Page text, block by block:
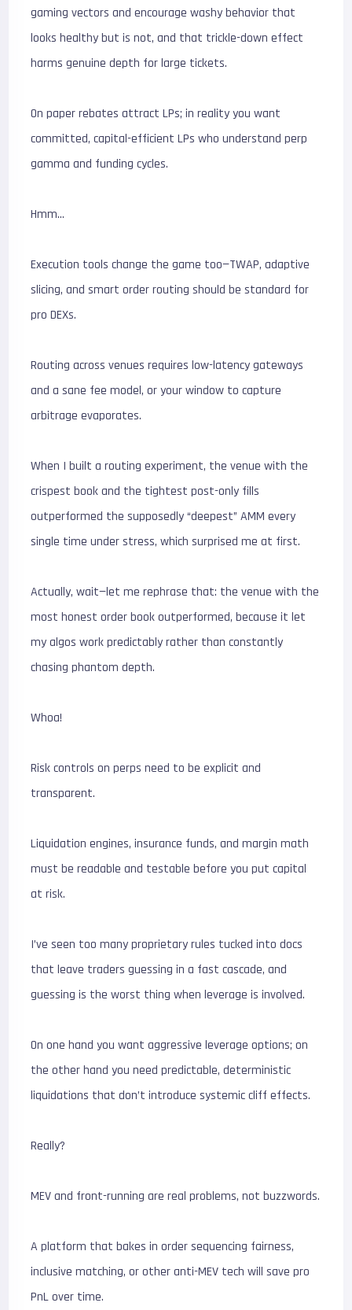
gaming vectors and encourage washy behavior that
looks healthy but is not, and that trickle-down effect
harms genuine depth for large tickets.
On paper rebates attract LPs; in reality you want
committed, capital-efficient LPs who understand perp
gamma and funding cycles.
Hmm…
Execution tools change the game too—TWAP, adaptive
slicing, and smart order routing should be standard for
pro DEXs.
Routing across venues requires low-latency gateways
and a sane fee model, or your window to capture
arbitrage evaporates.
When I built a routing experiment, the venue with the
crispest book and the tightest post-only fills
outperformed the supposedly “deepest” AMM every
single time under stress, which surprised me at first.
Actually, wait—let me rephrase that: the venue with the
most honest order book outperformed, because it let
my algos work predictably rather than constantly
chasing phantom depth.
Whoa!
Risk controls on perps need to be explicit and
transparent.
Liquidation engines, insurance funds, and margin math
must be readable and testable before you put capital
at risk.
I’ve seen too many proprietary rules tucked into docs
that leave traders guessing in a fast cascade, and
guessing is the worst thing when leverage is involved.
On one hand you want aggressive leverage options; on
the other hand you need predictable, deterministic
liquidations that don’t introduce systemic cliff effects.
Really?
MEV and front-running are real problems, not buzzwords.
A platform that bakes in order sequencing fairness,
inclusive matching, or other anti-MEV tech will save pro
PnL over time.